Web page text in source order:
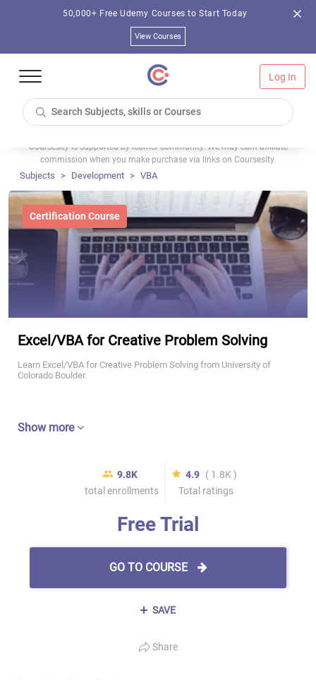
50,000+ Free Udemy Courses to Start Today
View Courses
Log In
Coursesity is supported by learner community. We may earn affiliate
commission when you make purchase via links on Coursesity.
Subjects Development VBA
Certification Course
Excel/VBA for Creative Problem Solving
Learn Excel/VBA for Creative Problem Solving from University of
Colorado Boulder.
Show more
9.8K
total enrollments
4.9 ( 1.8K )
Total ratings
Free Trial
GO TO COURSE
SAVE
Share